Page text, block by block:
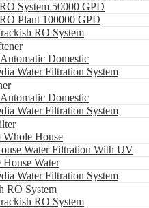
System 50000 GPD
Plant 100000 GPD
RO System
Domestic
Water Filtration System
Domestic
Water Filtration System
House
Water Filtration With UV
Water
Water Filtration System
RO System
RO System